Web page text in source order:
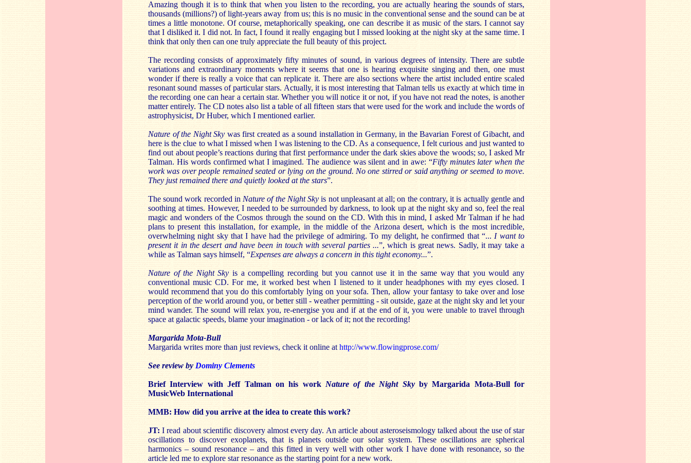
Amazing though it is to think that when you listen to the recording, you are actually hearing the sounds of stars,
thousands (millions?) of light-years away from us; this is no music in the conventional sense and the sound can be at
times a little monotone. Of course, metaphorically speaking, one can describe it as music of the stars. I cannot say
that I disliked it. I did not. In fact, I found it really engaging but I missed looking at the night sky at the same time. I
think that only then can one truly appreciate the full beauty of this project.
The recording consists of approximately fifty minutes of sound, in various degrees of intensity. There are subtle
variations and extraordinary moments where it seems that one is hearing exquisite singing and then, one must
wonder if there is really a voice that can replicate it. There are also sections where the artist included entire scaled
resonant sound masses of particular stars. Actually, it is most interesting that Talman tells us exactly at which time in
the recording one can hear a certain star. Whether you will notice it or not, if you have not read the notes, is another
matter entirely. The CD notes also list a table of all fifteen stars that were used for the work and include the words of
astrophysicist, Dr Huber, which I mentioned earlier.
Nature of the Night Sky was first created as a sound installation in Germany, in the Bavarian Forest of Gibacht, and
here is the clue to what I missed when I was listening to the CD. As a consequence, I felt curious and just wanted to
find out about people’s reactions during that first performance under the dark skies above the woods; so, I asked Mr
Talman. His words confirmed what I imagined. The audience was silent and in awe: “Fifty minutes later when the
work was over people remained seated or lying on the ground. No one stirred or said anything or seemed to move.
They just remained there and quietly looked at the stars”.
The sound work recorded in Nature of the Night Sky is not unpleasant at all; on the contrary, it is actually gentle and
soothing at times. However, I needed to be surrounded by darkness, to look up at the night sky and so, feel the real
magic and wonders of the Cosmos through the sound on the CD. With this in mind, I asked Mr Talman if he had
plans to present this installation, for example, in the middle of the Arizona desert, which is the most incredible,
overwhelming night sky that I have had the privilege of admiring. To my delight, he confirmed that “... I want to
present it in the desert and have been in touch with several parties ...”, which is great news. Sadly, it may take a
while as Talman says himself, “Expenses are always a concern in this tight economy...”.
Nature of the Night Sky is a compelling recording but you cannot use it in the same way that you would any
conventional music CD. For me, it worked best when I listened to it under headphones with my eyes closed. I
would recommend that you do this comfortably lying on your sofa. Then, allow your fantasy to take over and lose
perception of the world around you, or better still - weather permitting - sit outside, gaze at the night sky and let your
mind wander. The sound will relax you, re-energise you and if at the end of it, you were unable to travel through
space at galactic speeds, blame your imagination - or lack of it; not the recording!
Margarida Mota-Bull
Margarida writes more than just reviews, check it online at http://www.flowingprose.com/
See review by Dominy Clements
Brief Interview with Jeff Talman on his work Nature of the Night Sky by Margarida Mota-Bull for
MusicWeb International
MMB: How did you arrive at the idea to create this work?
JT: I read about scientific discovery almost every day. An article about asteroseismology talked about the use of star
oscillations to discover exoplanets, that is planets outside our solar system. These oscillations are spherical
harmonics – sound resonance – and this fitted in very well with other work I have done with resonance, so the
article led me to explore star resonance as the starting point for a new work.